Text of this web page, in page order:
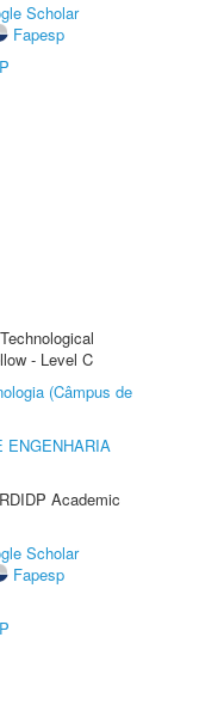
Scholar
Fapesp
- Level C
(Câmpus de
ENGENHARIA
Academic
Scholar
Fapesp